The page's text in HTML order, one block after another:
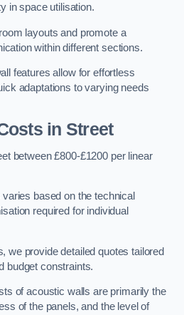
in space utilisation.
layouts and promote a
within different sections.
features allow for effortless
adaptations to varying needs
in Street
between £800-£1200 per linear
based on the technical
required for individual
we provide detailed quotes tailored
budget constraints.
of acoustic walls are primarily the
of the panels, and the level of